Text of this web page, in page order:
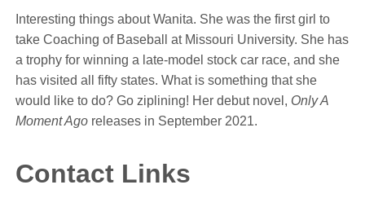
Interesting things about Wanita. She was the first girl to
take Coaching of Baseball at Missouri University. She has
a trophy for winning a late-model stock car race, and she
has visited all fifty states. What is something that she
would like to do? Go ziplining! Her debut novel, Only A
Moment Ago releases in September 2021.
Contact Links